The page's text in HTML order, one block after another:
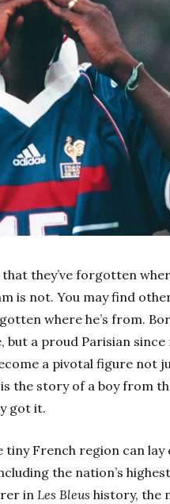
they’ve forgotten
is not. You may find
where he’s from.
but a proud Parisian
a pivotal figure not
the story of a boy from
got it.
tiny French region can
the nation’s
in Les Bleus history, the